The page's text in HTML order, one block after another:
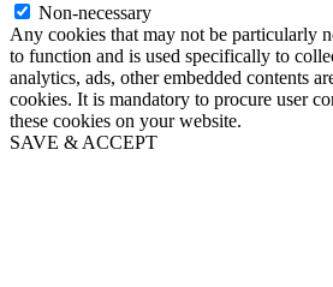
Non-necessary
Any cookies that may not be particularly
to function and is used specifically to
analytics, ads, other embedded contents
cookies. It is mandatory to procure user
these cookies on your website.
SAVE & ACCEPT